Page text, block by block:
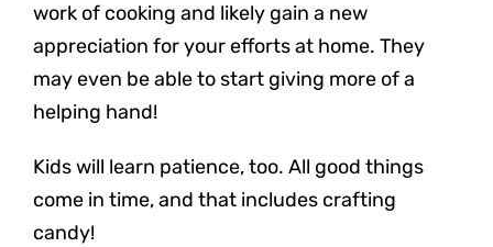
work of cooking and likely gain a new
appreciation for your efforts at home. They
may even be able to start giving more of a
helping hand!
Kids will learn patience, too. All good things
come in time, and that includes crafting
candy!